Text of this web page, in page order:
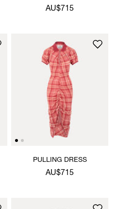
AU$715
PULLING DRESS
AU$715